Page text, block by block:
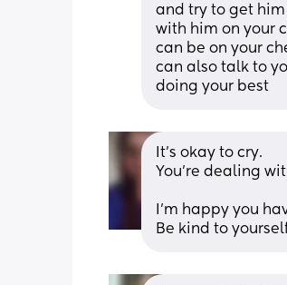
and try to get
with him on your
can be on your
can also talk to
doing your best
It’s okay to cry.
You’re dealing
I’m happy you
Be kind to